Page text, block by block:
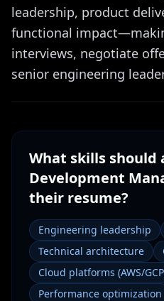
leadership, product
functional
interviews, negotiate
senior engineering
What skills should
Development
their resume?
Engineering leadership
Technical architecture
Cloud platforms (AWS/
Performance optimization